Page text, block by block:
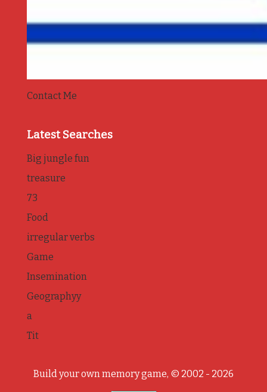
Contact Me
Latest Searches
Big jungle fun
treasure
73
Food
irregular verbs
Game
Insemination
Geographyy
a
Tit
Build your own memory game, © 2002 - 2026